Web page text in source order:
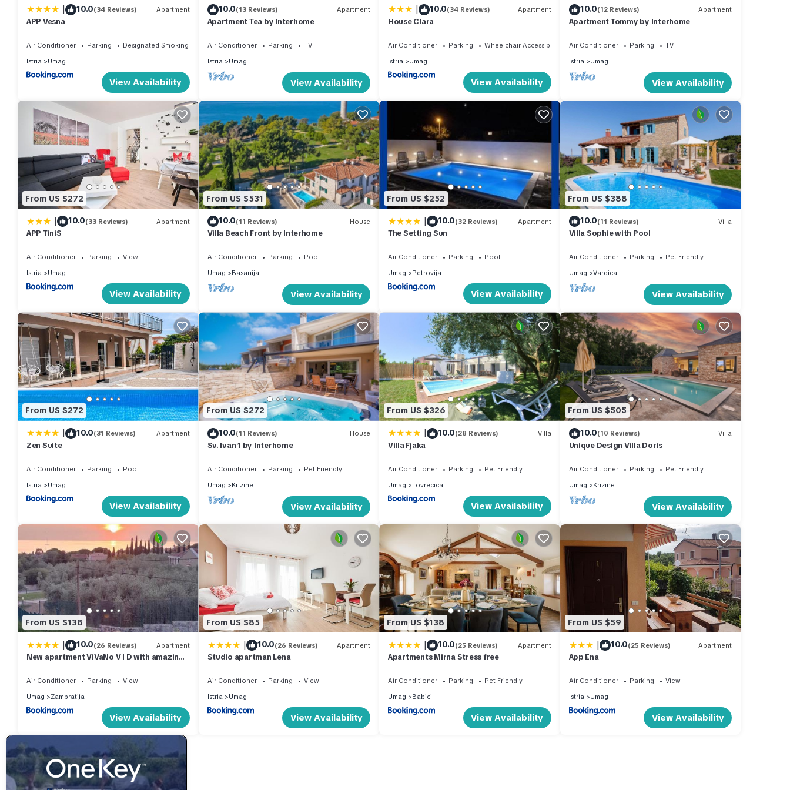
about the Apartment in Umag, such as places to visit and things to do nearby, you can check below to learn more.
| 10.0(34 Reviews) Apartment
APP Vesna
Air Conditioner Parking
Designated Smoking Area
Istria
Umag
View Availability
10.0(13 Reviews) Apartment
Apartment Tea by Interhome
Air Conditioner Parking
TV
Istria
Umag
View Availability
| 10.0(34 Reviews) Apartment
House Clara
Air Conditioner Parking
Wheelchair Accessible
Istria
Umag
View Availability
10.0(12 Reviews) Apartment
Apartment Tommy by Interhome
Air Conditioner Parking
TV
Istria
Umag
View Availability
From US $272
| 10.0(33 Reviews) Apartment
APP TiniS
Air Conditioner Parking
View
Istria
Umag
View Availability
From US $531
10.0(11 Reviews) House
Villa Beach Front by Interhome
Air Conditioner Parking
Pool
Umag
Basanija
View Availability
From US $252
| 10.0(32 Reviews) Apartment
The Setting Sun
Air Conditioner Parking
Pool
Umag
Petrovija
View Availability
From US $388
10.0(11 Reviews) Villa
Villa Sophie with Pool
Air Conditioner Parking
Pet Friendly
Umag
Vardica
View Availability
From US $272
| 10.0(31 Reviews) Apartment
Zen Suite
Air Conditioner Parking
Pool
Istria
Umag
View Availability
From US $272
10.0(11 Reviews) House
Sv. Ivan 1 by Interhome
Air Conditioner Parking
Pet Friendly
Umag
Krizine
View Availability
From US $326
| 10.0(28 Reviews) Villa
Villa Fjaka
Air Conditioner Parking
Pet Friendly
Umag
Lovrecica
View Availability
From US $505
10.0(10 Reviews) Villa
Unique Design Villa Doris
Air Conditioner Parking
Pet Friendly
Umag
Krizine
View Availability
From US $138
| 10.0(26 Reviews) Apartment
New apartment ViVaNo V I D with amazing
Air Conditioner Parking
View
Umag
Zambratija
View Availability
From US $85
| 10.0(26 Reviews) Apartment
Studio apartman Lena
Air Conditioner Parking
View
Istria
Umag
View Availability
From US $138
| 10.0(25 Reviews) Apartment
Apartments Mirna Stress free
Air Conditioner Parking
Pet Friendly
Umag
Babici
View Availability
From US $59
| 10.0(25 Reviews) Apartment
App Ena
Air Conditioner Parking
View
Istria
Umag
View Availability